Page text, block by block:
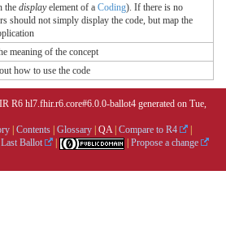
the displayelement of a Coding). If there is no
should not simply display the code, but map the
meaning of the concept
how to use the code
hl7.fhir.r6.core#6.0.0-ballot4 generated on Tue,
Contents Glossary QA| Compare to R4
Ballot Propose a change